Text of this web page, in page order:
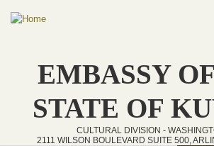
Skip to main content
EMBASSY
STATE OF
CULTURAL DIVISION -
2111 WILSON BOULEVARD SUITE 500,